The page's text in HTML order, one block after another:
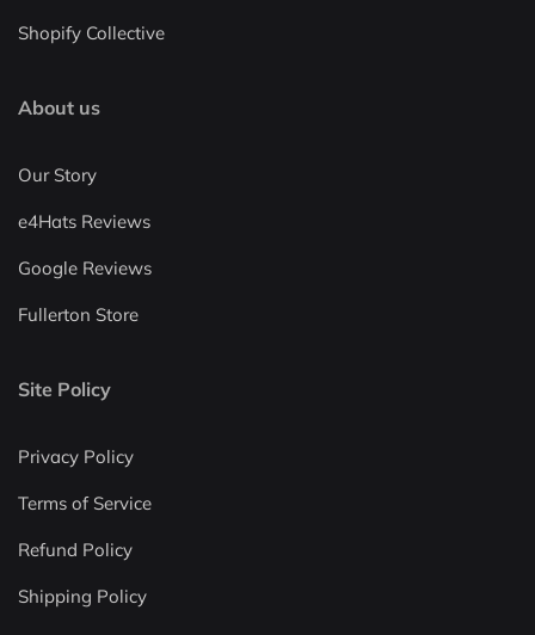
Shopify Collective
About us
Our Story
e4Hats Reviews
Google Reviews
Fullerton Store
Site Policy
Privacy Policy
Terms of Service
Refund Policy
Shipping Policy